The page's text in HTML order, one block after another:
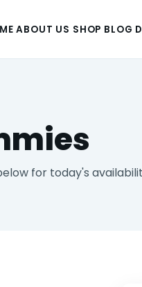
ABOUT US SHOP BLOG
for today's